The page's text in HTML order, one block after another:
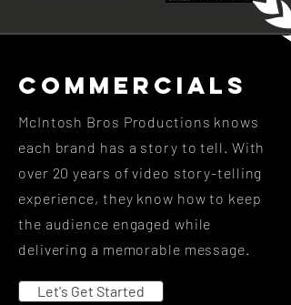
Commercials
McIntosh Bros Productions knows
each brand has a story to tell. With
over 20 years of video story-telling
experience, they know how to keep
the audience engaged while
delivering a memorable message.
Let's Get Started